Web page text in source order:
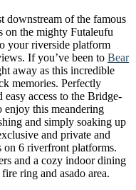
downstream of the famous
on the mighty Futaleufu
your riverside platform
If you’ve been to Bear
away as this incredible
memories. Perfectly
access to the Bridge-
enjoy this meandering
and simply soaking up
and private and
on 6 riverfront platforms.
and a cozy indoor dining
ring and asado area.